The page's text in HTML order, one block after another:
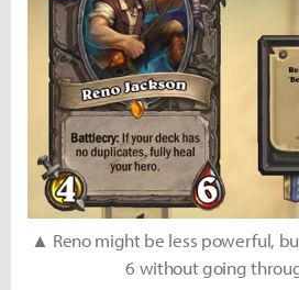
▲ Reno might be less powerful,
6 without going